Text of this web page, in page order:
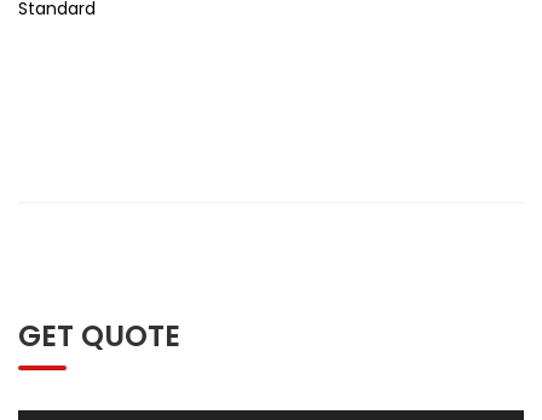
Standard
GET QUOTE